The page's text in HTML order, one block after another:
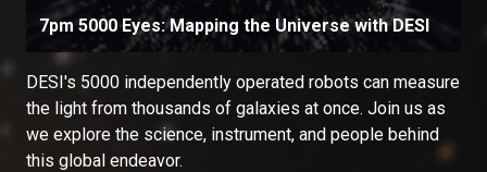
7pm 5000 Eyes: Mapping the Universe with DESI
DESI's 5000 independently operated robots can measure
the light from thousands of galaxies at once. Join us as
we explore the science, instrument, and people behind
this global endeavor.